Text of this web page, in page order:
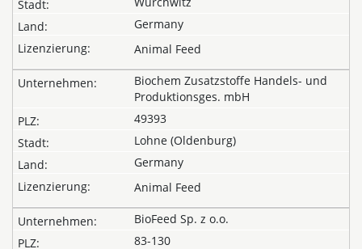
Germany
Animal Feed
Biochem Zusatzstoffe Handels- und
Produktionsges. mbH
49393
Lohne (Oldenburg)
Germany
Animal Feed
BioFeed Sp. z o.o.
83-130